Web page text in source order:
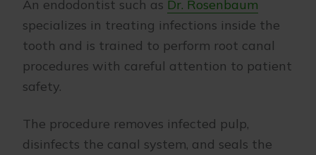
An endodontist such as Dr. Rosenbaum
specializes in treating infections inside the
tooth and is trained to perform root canal
procedures with careful attention to patient
safety.
The procedure removes infected pulp,
disinfects the canal system, and seals the